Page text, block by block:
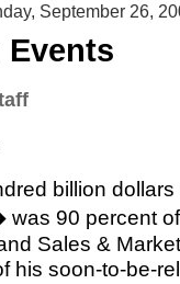
September 26,
Events
billion
90 percent
Sales &
his soon-to-be-